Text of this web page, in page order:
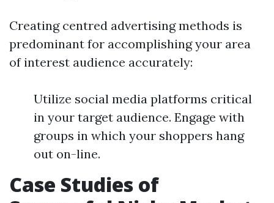
Creating centred advertising methods is
predominant for accomplishing your area
of interest audience accurately:
Utilize social media platforms critical
in your target audience. Engage with
groups in which your shoppers hang
out on-line.
Case Studies of